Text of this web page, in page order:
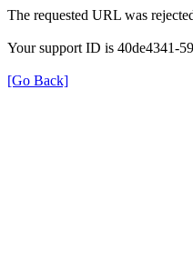
The requested URL was
Your support ID is 40de4341-
[Go Back]